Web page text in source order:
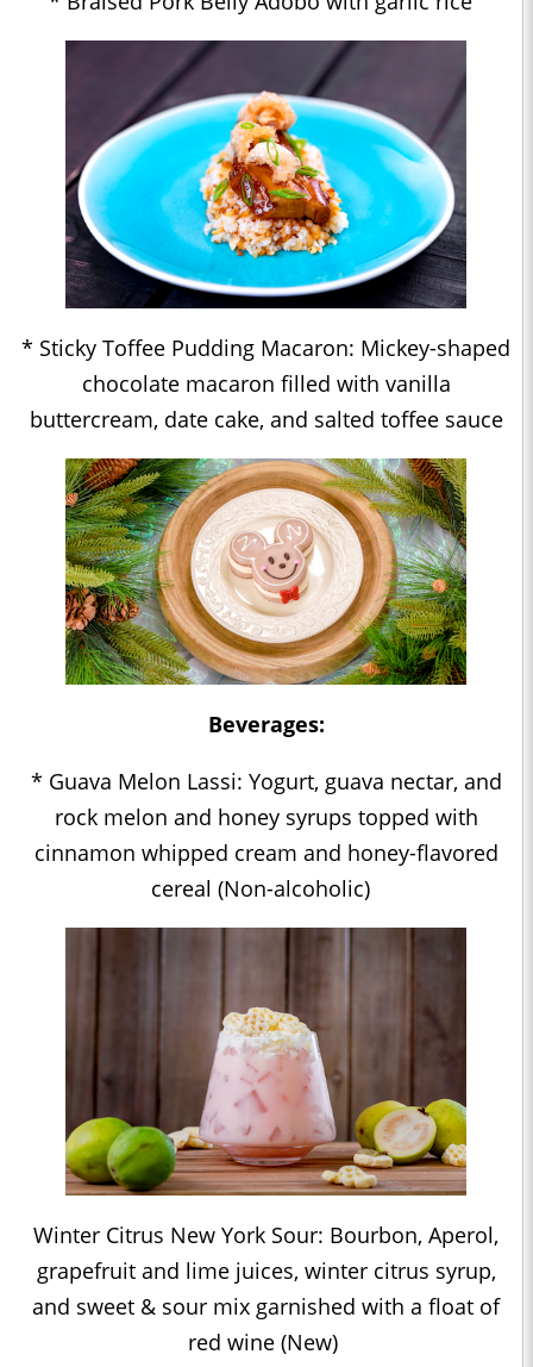
* Sticky Toffee Pudding Macaron: Mickey-shaped
chocolate macaron filled with vanilla
buttercream, date cake, and salted toffee sauce
Beverages:
* Guava Melon Lassi: Yogurt, guava nectar, and
rock melon and honey syrups topped with
cinnamon whipped cream and honey-flavored
cereal (Non-alcoholic)
Winter Citrus New York Sour: Bourbon, Aperol,
grapefruit and lime juices, winter citrus syrup,
and sweet & sour mix garnished with a float of
red wine (New)